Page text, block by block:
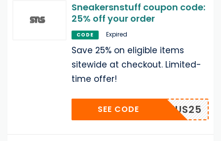
Sneakersnstuff coupon code:
25% off your order
CODE Expired
Save 25% on eligible items
sitewide at checkout. Limited-
time offer!
SEAMUS25
SEE CODE